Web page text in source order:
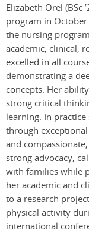
Elizabeth Orel (BSc
program in
the nursing
academic, clinical,
excelled in all
demonstrating a
concepts. Her
strong critical
learning. In
through
and
strong advocacy,
with families while
her academic and
to a research
physical activity
international